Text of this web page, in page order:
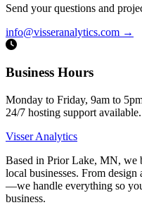
Send your questions and
info@visseranalytics.com →
Business Hours
Monday to Friday, 9am to
24/7 hosting support available.
Visser Analytics
Based in Prior Lake, MN, we
local businesses. From
—we handle everything so
business.